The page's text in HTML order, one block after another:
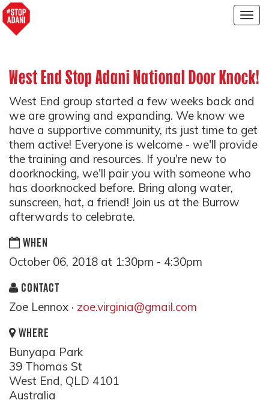
West End Stop Adani National Door Knock!
West End group started a few weeks back and
we are growing and expanding. We know we
have a supportive community, its just time to get
them active! Everyone is welcome - we'll provide
the training and resources. If you're new to
doorknocking, we'll pair you with someone who
has doorknocked before. Bring along water,
sunscreen, hat, a friend! Join us at the Burrow
afterwards to celebrate.
WHEN
October 06, 2018 at 1:30pm - 4:30pm
CONTACT
Zoe Lennox · zoe.virginia@gmail.com
WHERE
Bunyapa Park
39 Thomas St
West End, QLD 4101
Australia